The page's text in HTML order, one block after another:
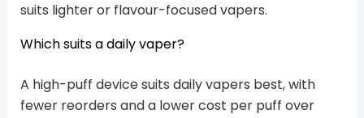
suits lighter or flavour-focused vapers.
Which suits a daily vaper?
A high-puff device suits daily vapers best, with
fewer reorders and a lower cost per puff over